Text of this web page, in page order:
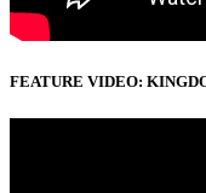
FEATURE VIDEO: